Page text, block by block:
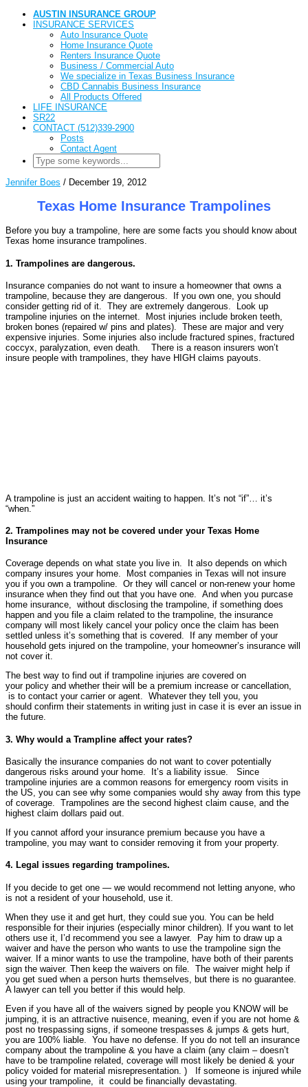
AUSTIN INSURANCE GROUP
INSURANCE SERVICES
Auto Insurance Quote
Home Insurance Quote
Renters Insurance Quote
Business / Commercial Auto
We specialize in Texas Business Insurance
CBD Cannabis Business Insurance
All Products Offered
LIFE INSURANCE
SR22
CONTACT (512)339-2900
Posts
Contact Agent
Jennifer Boes / December 19, 2012
Texas Home Insurance Trampolines
Before you buy a trampoline, here are some facts you should know about
Texas home insurance trampolines.
1. Trampolines are dangerous.
Insurance companies do not want to insure a homeowner that owns a
trampoline, because they are dangerous. If you own one, you should
consider getting rid of it. They are extremely dangerous. Look up
trampoline injuries on the internet. Most injuries include broken teeth,
broken bones (repaired w/ pins and plates). These are major and very
expensive injuries. Some injuries also include fractured spines, fractured
coccyx, paralyzation, even death. There is a reason insurers won’t
insure people with trampolines, they have HIGH claims payouts.
A trampoline is just an accident waiting to happen. It’s not “if”… it’s
“when.”
2. Trampolines may not be covered under your Texas Home
Insurance
Coverage depends on what state you live in. It also depends on which
company insures your home. Most companies in Texas will not insure
you if you own a trampoline. Or they will cancel or non-renew your home
insurance when they find out that you have one. And when you purcase
home insurance, without disclosing the trampoline, if something does
happen and you file a claim related to the trampoline, the insurance
company will most likely cancel your policy once the claim has been
settled unless it’s something that is covered. If any member of your
household gets injured on the trampoline, your homeowner’s insurance will
not cover it.
The best way to find out if trampoline injuries are covered on
your policy and whether their will be a premium increase or cancellation,
is to contact your carrier or agent. Whatever they tell you, you
should confirm their statements in writing just in case it is ever an issue in
the future.
3. Why would a Trampline affect your rates?
Basically the insurance companies do not want to cover potentially
dangerous risks around your home. It’s a liability issue. Since
trampoline injuries are a common reasons for emergency room visits in
the US, you can see why some companies would shy away from this type
of coverage. Trampolines are the second highest claim cause, and the
highest claim dollars paid out.
If you cannot afford your insurance premium because you have a
trampoline, you may want to consider removing it from your property.
4. Legal issues regarding trampolines.
If you decide to get one — we would recommend not letting anyone, who
is not a resident of your household, use it.
When they use it and get hurt, they could sue you. You can be held
responsible for their injuries (especially minor children). If you want to let
others use it, I’d recommend you see a lawyer. Pay him to draw up a
waiver and have the person who wants to use the trampoline sign the
waiver. If a minor wants to use the trampoline, have both of their parents
sign the waiver. Then keep the waivers on file. The waiver might help if
you get sued when a person hurts themselves, but there is no guarantee.
A lawyer can tell you better if this would help.
Even if you have all of the waivers signed by people you KNOW will be
jumping, it is an attractive nuisence, meaning, even if you are not home &
post no trespassing signs, if someone trespasses & jumps & gets hurt,
you are 100% liable. You have no defense. If you do not tell an insurance
company about the trampoline & you have a claim (any claim – doesn’t
have to be trampoline related, coverage will most likely be denied & your
policy voided for material misrepresentation. ) If someone is injured while
using your trampoline, it could be financially devastating.